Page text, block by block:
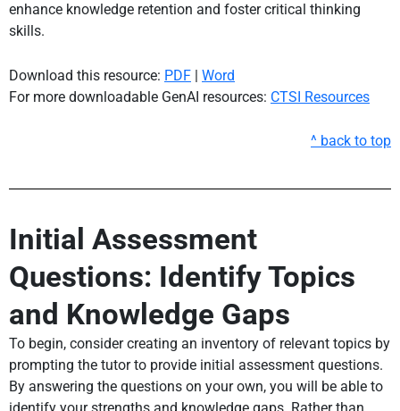
enhance knowledge retention and foster critical thinking
skills.
Download this resource: PDF | Word
For more downloadable GenAI resources: CTSI Resources
^ back to top
Initial Assessment
Questions: Identify Topics
and Knowledge Gaps
To begin, consider creating an inventory of relevant topics by
prompting the tutor to provide initial assessment questions.
By answering the questions on your own, you will be able to